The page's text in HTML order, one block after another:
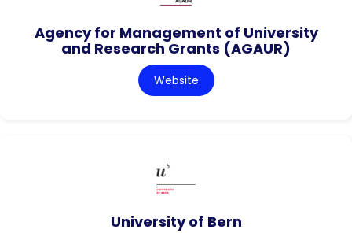
Agency for Management of University
and Research Grants (AGAUR)
Website
University of Bern